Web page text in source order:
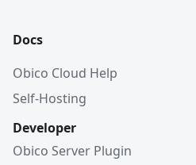
Docs
Obico Cloud Help
Self-Hosting
Developer
Obico Server Plugin